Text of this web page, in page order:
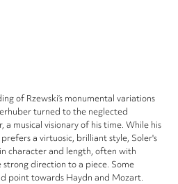
of Rzewski’s monumental variations
turned to the neglected
a musical visionary of his time. While his
a virtuosic, brilliant style, Soler's
character and length, often with
direction to a piece. Some
point towards Haydn and Mozart.